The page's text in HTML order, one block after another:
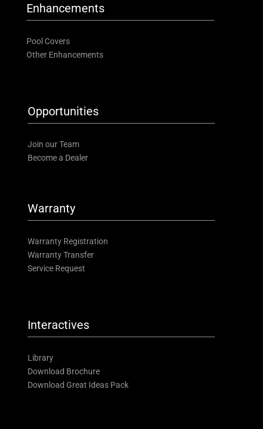
Enhancements
Pool Covers
Other Enhancements
Opportunities
Join our Team
Become a Dealer
Warranty
Warranty Registration
Warranty Transfer
Service Request
Interactives
Library
Download Brochure
Download Great Ideas Pack